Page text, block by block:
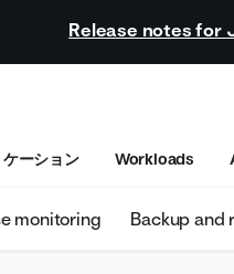
Release notes for
ーション Workloads
monitoring Backup and